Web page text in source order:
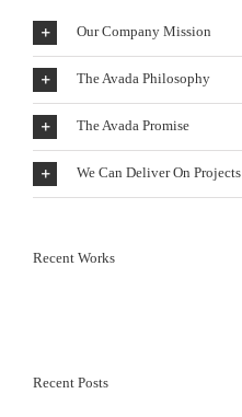
Our Company Mission
The Avada Philosophy
The Avada Promise
We Can Deliver On Projects
Recent Works
Recent Posts